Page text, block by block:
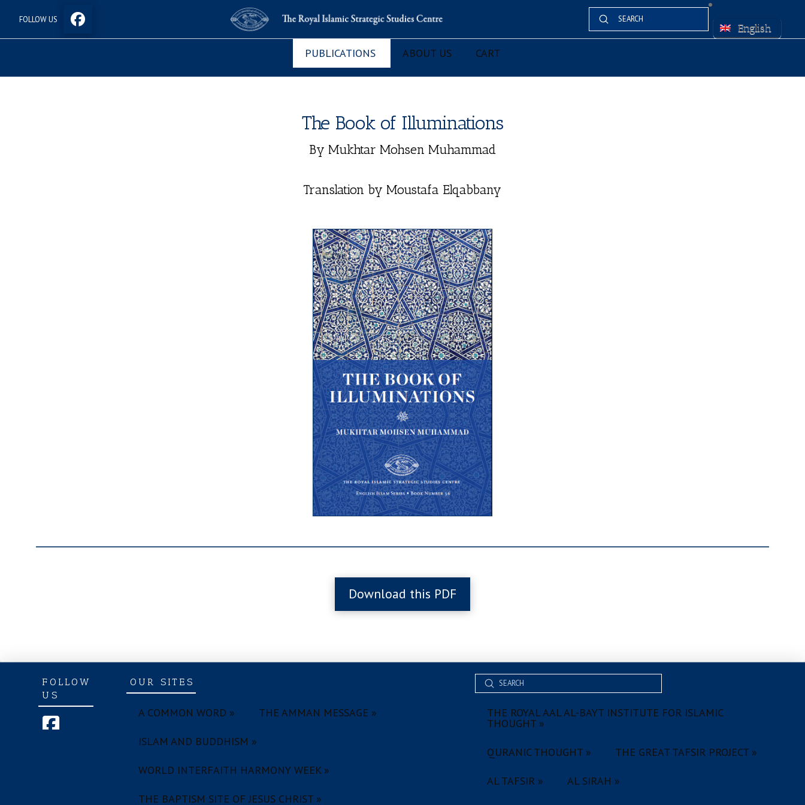
FOLLOW US
Search
Submit
English
PUBLICATIONS ABOUT US CART
The Book of Illuminations
By Mukhtar Mohsen Muhammad
Translation by Moustafa Elqabbany
Download this PDF
FOLLOW
US
OUR SITES
A COMMON WORD » THE AMMAN MESSAGE »
ISLAM AND BUDDHISM »
WORLD INTERFAITH HARMONY WEEK »
THE BAPTISM SITE OF JESUS CHRIST »
Search
Submit
THE ROYAL AAL AL-BAYT INSTITUTE FOR ISLAMIC
THOUGHT »
QURANIC THOUGHT » THE GREAT TAFSIR PROJECT »
AL TAFSIR » AL SIRAH »